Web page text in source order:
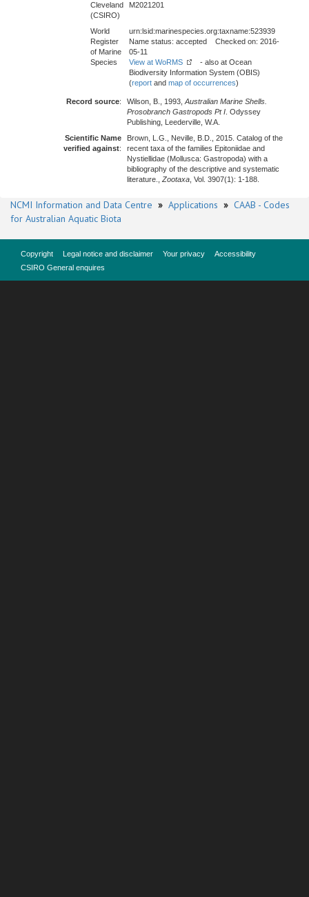
Cleveland
(CSIRO)
M2021201
World
Register
of Marine
Species
urn:lsid:marinespecies.org:taxname:523939
Name status: accepted Checked on: 2016-
05-11
View at WoRMS
- also at Ocean
Biodiversity Information System (OBIS)
(report and map of occurrences)
Record source: Wilson, B., 1993, Australian Marine Shells.
Prosobranch Gastropods Pt I . Odyssey
Publishing, Leederville, W.A.
Scientific Name
verified against:
Brown, L.G., Neville, B.D., 2015. Catalog of the
recent taxa of the families Epitoniidae and
Nystiellidae (Mollusca: Gastropoda) with a
bibliography of the descriptive and systematic
literature., Zootaxa , Vol. 3907(1): 1-188.
NCMI Information and Data Centre » Applications » CAAB - Codes
for Australian Aquatic Biota
Copyright Legal notice and disclaimer Your privacy
Accessibility
CSIRO General enquires